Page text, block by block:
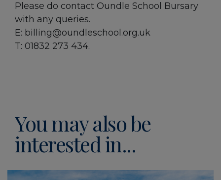
Please do contact Oundle School Bursary
with any queries.
E: billing@oundleschool.org.uk
T: 01832 273 434.
You may also be
interested in...